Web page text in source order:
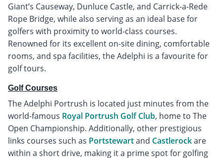
Giant’s Causeway, Dunluce Castle, and Carrick-a-Rede
Rope Bridge, while also serving as an ideal base for
golfers with proximity to world-class courses.
Renowned for its excellent on-site dining, comfortable
rooms, and spa facilities, the Adelphi is a favourite for
golf tours.
Golf Courses
The Adelphi Portrush is located just minutes from the
world-famous Royal Portrush Golf Club, home to The
Open Championship. Additionally, other prestigious
links courses such as Portstewartand Castlerockare
within a short drive, making it a prime spot for golfing